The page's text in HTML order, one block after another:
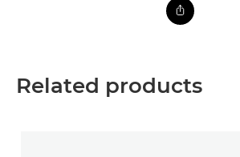
Related products